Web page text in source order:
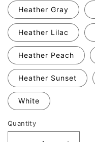
Heather Gray
Heather Lilac
Heather Peach
Heather Sunset
White
Quantity